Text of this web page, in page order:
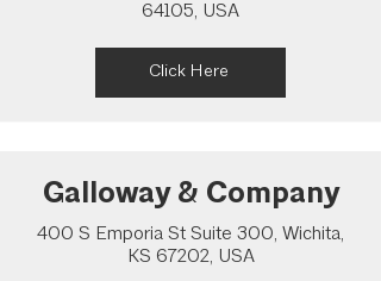
64105, USA
Click Here
Galloway & Company
400 S Emporia St Suite 300, Wichita,
KS 67202, USA